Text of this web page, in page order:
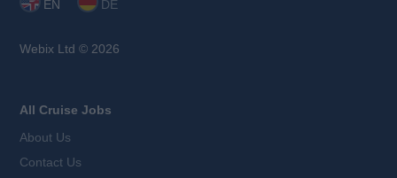
EN DE
Webix Ltd © 2026
All Cruise Jobs
About Us
Contact Us